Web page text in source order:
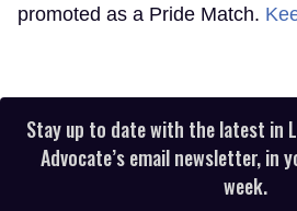
promoted as a Pride Match.
Stay up to date with the latest in
Advocate’s email newsletter, in
week.